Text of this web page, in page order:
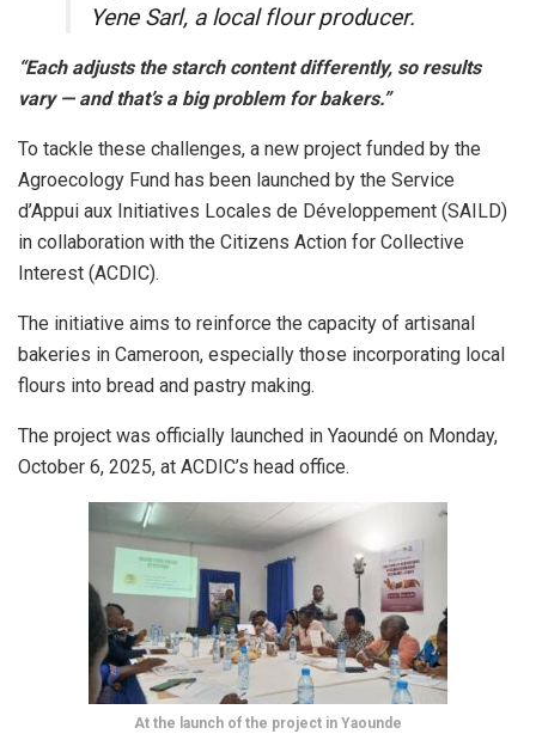
Yene Sarl, a local flour producer.
“Each adjusts the starch content differently, so results
vary — and that’s a big problem for bakers.”
To tackle these challenges, a new project funded by the
Agroecology Fund has been launched by the Service
d’Appui aux Initiatives Locales de Développement (SAILD)
in collaboration with the Citizens Action for Collective
Interest (ACDIC).
The initiative aims to reinforce the capacity of artisanal
bakeries in Cameroon, especially those incorporating local
flours into bread and pastry making.
The project was officially launched in Yaoundé on Monday,
October 6, 2025, at ACDIC’s head office.
At the launch of the project in Yaounde